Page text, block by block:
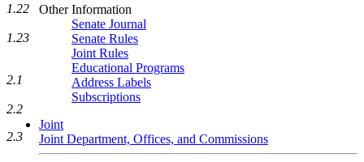
Other Information
Senate Journal
Senate Rules
Joint Rules
Educational Programs
Address Labels
Subscriptions
Joint
Joint Department, Offices, and Commissions
1.22
1.23
2.1
2.2
2.3